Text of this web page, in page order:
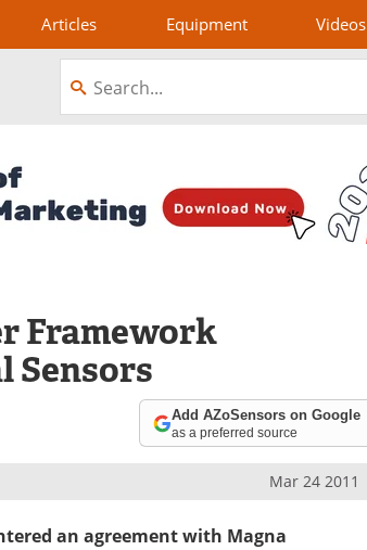
Articles Equipment Videos
Framework
Sensors
Add AZoSensors on Google
as a preferred source
Mar 24 2011
an agreement with Magna